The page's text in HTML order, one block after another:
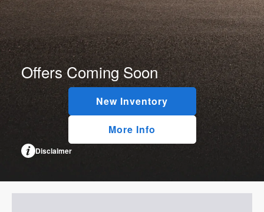
Offers Coming Soon
New Inventory
More Info
Disclaimer